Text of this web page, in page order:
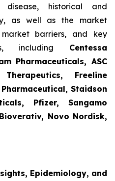
historical and
as well as the market
barriers, and key
including Centessa
Pharmaceuticals, ASC
Freeline
Staidson
Pfizer, Sangamo
Novo Nordisk,
Epidemiology, and